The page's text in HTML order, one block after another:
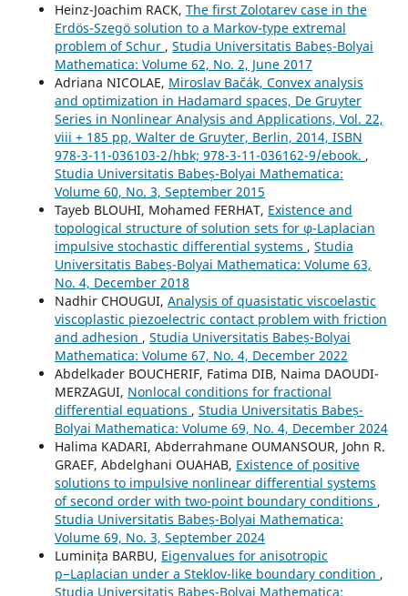
Heinz-Joachim RACK, The first Zolotarev case in the
Erdös-Szegö solution to a Markov-type extremal
problem of Schur , Studia Universitatis Babeș-Bolyai
Mathematica: Volume 62, No. 2, June 2017
Adriana NICOLAE, Miroslav Bačák, Convex analysis
and optimization in Hadamard spaces, De Gruyter
Series in Nonlinear Analysis and Applications, Vol. 22,
viii + 185 pp, Walter de Gruyter, Berlin, 2014, ISBN
978-3-11-036103-2/hbk; 978-3-11-036162-9/ebook. ,
Studia Universitatis Babeș-Bolyai Mathematica:
Volume 60, No. 3, September 2015
Tayeb BLOUHI, Mohamed FERHAT, Existence and
topological structure of solution sets for φ-Laplacian
impulsive stochastic differential systems , Studia
Universitatis Babeș-Bolyai Mathematica: Volume 63,
No. 4, December 2018
Nadhir CHOUGUI, Analysis of quasistatic viscoelastic
viscoplastic piezoelectric contact problem with friction
and adhesion , Studia Universitatis Babeș-Bolyai
Mathematica: Volume 67, No. 4, December 2022
Abdelkader BOUCHERIF, Fatima DIB, Naima DAOUDI-
MERZAGUI, Nonlocal conditions for fractional
differential equations , Studia Universitatis Babeș-
Bolyai Mathematica: Volume 69, No. 4, December 2024
Halima KADARI, Abderrahmane OUMANSOUR, John R.
GRAEF, Abdelghani OUAHAB, Existence of positive
solutions to impulsive nonlinear differential systems
of second order with two-point boundary conditions ,
Studia Universitatis Babeș-Bolyai Mathematica:
Volume 69, No. 3, September 2024
Luminița BARBU, Eigenvalues for anisotropic
p−Laplacian under a Steklov-like boundary condition ,
Studia Universitatis Babeș-Bolyai Mathematica: